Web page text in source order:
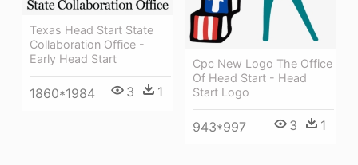
Texas Head Start State
Collaboration Office -
Early Head Start
1860*1984 3 1
Cpc New Logo The Office
Of Head Start - Head
Start Logo
943*997 3 1